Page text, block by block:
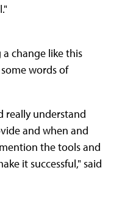
change like this
words of
really understand
and when and
the tools and
it successful," said